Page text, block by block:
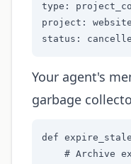
type:
project:
status:
Your agent's
garbage
def
# Archive